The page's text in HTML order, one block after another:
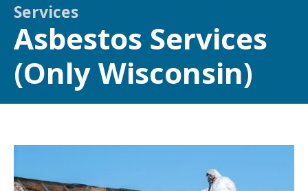
Services
Asbestos Services
(Only Wisconsin)